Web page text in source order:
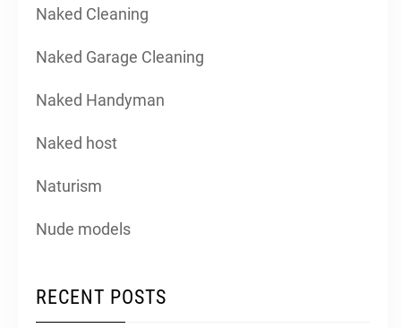
Naked Cleaning
Naked Garage Cleaning
Naked Handyman
Naked host
Naturism
Nude models
RECENT POSTS